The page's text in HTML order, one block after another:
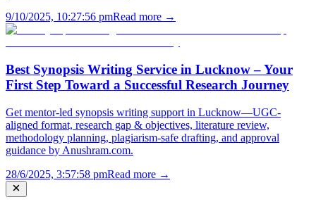
9/10/2025, 10:27:56 pmRead more →
Best Synopsis Writing Service in Lucknow – Your
First Step Toward a Successful Research Journey
Get mentor-led synopsis writing support in Lucknow—UGC-
aligned format, research gap & objectives, literature review,
methodology planning, plagiarism-safe drafting, and approval
guidance by Anushram.com.
28/6/2025, 3:57:58 pmRead more →